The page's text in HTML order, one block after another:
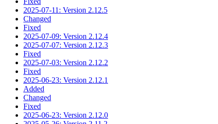
2025-07-11: Version 2.12.5
Changed
Fixed
2025-07-09: Version 2.12.4
2025-07-07: Version 2.12.3
Fixed
2025-07-03: Version 2.12.2
Fixed
2025-06-23: Version 2.12.1
Added
Changed
Fixed
2025-06-23: Version 2.12.0